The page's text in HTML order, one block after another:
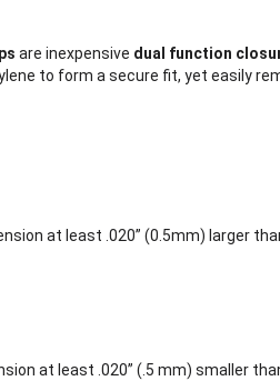
are inexpensive dual function
to form a secure fit, yet easily
at least .020” (0.5mm) larger
at least .020” (.5 mm) smaller